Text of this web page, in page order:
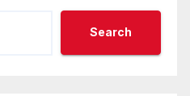
Search